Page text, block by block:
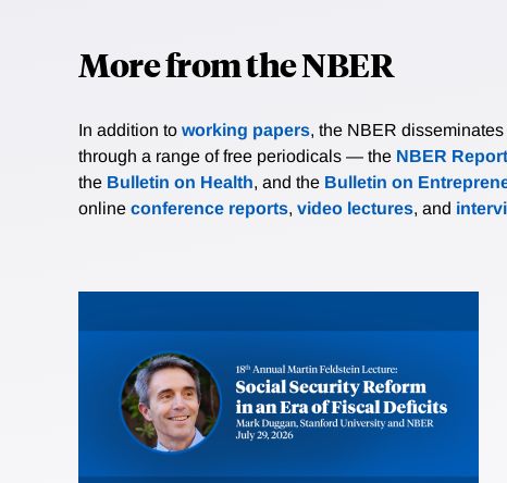
More from the NBER
In addition to working papers, the NBER
through a range of free periodicals — the NBER
the Bulletin on Health, and the Bulletin on
online conference reports, video lectures, and